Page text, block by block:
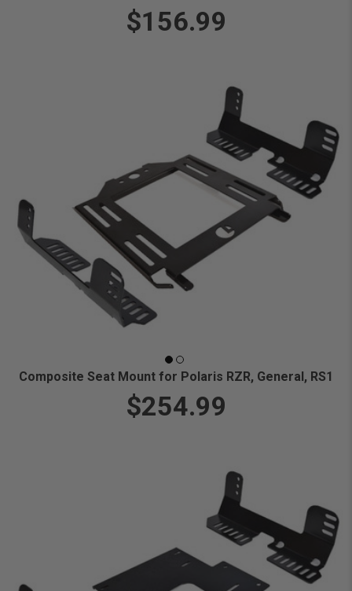
$156.99
Composite Seat Mount for Polaris RZR, General, RS1
$254.99